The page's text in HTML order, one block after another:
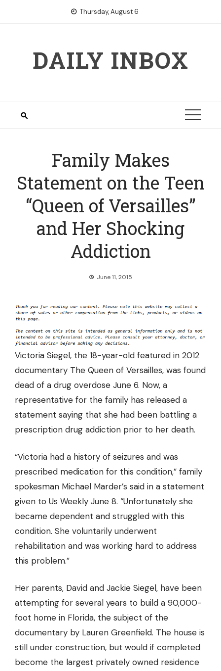
Thursday, August 6
DAILY INBOX
Family Makes
Statement on the Teen
“Queen of Versailles”
and Her Shocking
Addiction
June 11, 2015
Victoria Siegel, the 18-year-old featured in 2012
documentary The Queen of Versailles, was found
dead of a drug overdose June 6. Now, a
representative for the family has released a
statement saying that she had been battling a
prescription drug addiction prior to her death.
“Victoria had a history of seizures and was
prescribed medication for this condition,” family
spokesman Michael Marder’s said in a statement
given to Us Weekly June 8. “Unfortunately she
became dependent and struggled with this
condition. She voluntarily underwent
rehabilitation and was working hard to address
this problem.”
Her parents, David and Jackie Siegel, have been
attempting for several years to build a 90,000-
foot home in Florida, the subject of the
documentary by Lauren Greenfield. The house is
still under construction, but would if completed
become the largest privately owned residence